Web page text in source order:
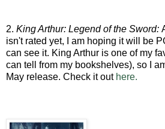
2. King Arthur: Legend of the Sword:
isn't rated yet, I am hoping it will be
can see it. King Arthur is one of my
can tell from my bookshelves), so I
May release. Check it out here.